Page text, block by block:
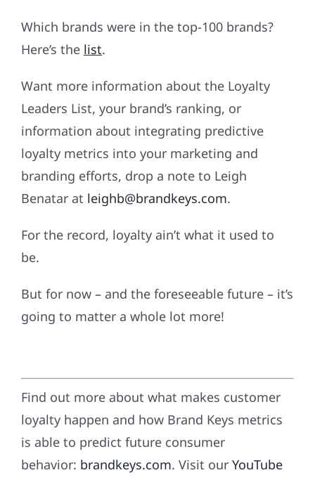
Which brands were in the top-100 brands?
Here’s the list.
Want more information about the Loyalty
Leaders List, your brand’s ranking, or
information about integrating predictive
loyalty metrics into your marketing and
branding efforts, drop a note to Leigh
Benatar at leighb@brandkeys.com.
For the record, loyalty ain’t what it used to
be.
But for now – and the foreseeable future – it’s
going to matter a whole lot more!
Find out more about what makes customer
loyalty happen and how Brand Keys metrics
is able to predict future consumer
behavior: brandkeys.com. Visit our YouTube